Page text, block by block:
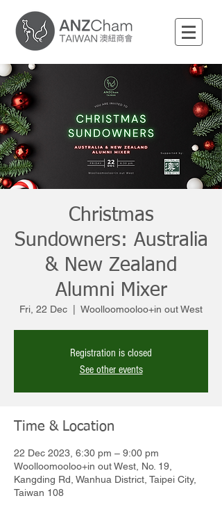
Christmas
Sundowners: Australia
& New Zealand
Alumni Mixer
Fri, 22 Dec Woolloomooloo+in out West
Registration is closed
See other events
Time & Location
22 Dec 2023, 6:30 pm – 9:00 pm
Woolloomooloo+in out West, No. 19,
Kangding Rd, Wanhua District, Taipei City,
Taiwan 108